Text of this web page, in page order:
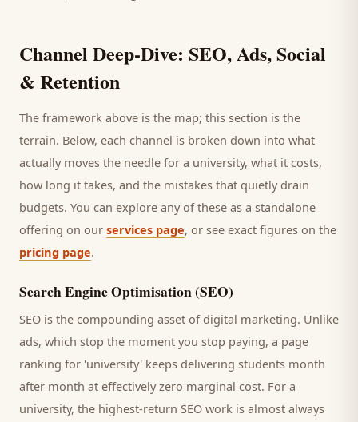
Channel Deep-Dive: SEO, Ads, Social
& Retention
The framework above is the map; this section is the
terrain. Below, each channel is broken down into what
actually moves the needle for a university, what it costs,
how long it takes, and the mistakes that quietly drain
budgets. You can explore any of these as a standalone
offering on our services page, or see exact figures on the
pricing page.
Search Engine Optimisation (SEO)
SEO is the compounding asset of digital marketing. Unlike
ads, which stop the moment you stop paying, a page
ranking for 'university' keeps delivering students month
after month at effectively zero marginal cost. For a
university, the highest-return SEO work is almost always